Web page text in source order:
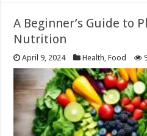
A Beginner’s Guide to
Nutrition
April 9, 2024 Health ,Food